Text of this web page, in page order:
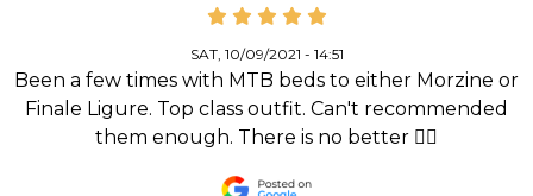
SAT, 10/09/2021 - 14:51
Been a few times with MTB beds to either Morzine or
Finale Ligure. Top class outfit. Can't recommended
them enough. There is no better 👌🏻